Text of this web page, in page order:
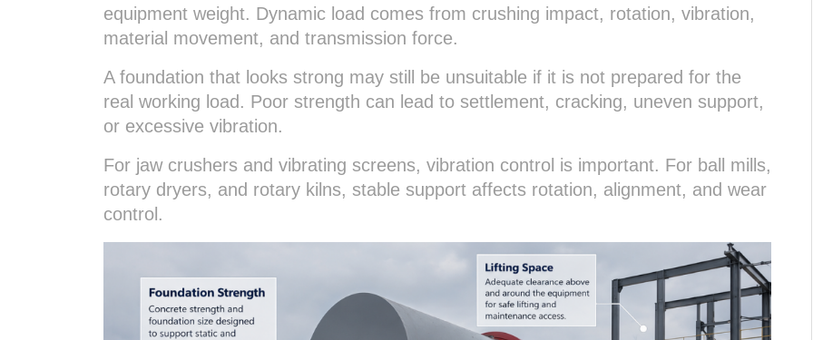
equipment weight. Dynamic load comes from crushing impact, rotation, vibration,
material movement, and transmission force.
A foundation that looks strong may still be unsuitable if it is not prepared for the
real working load. Poor strength can lead to settlement, cracking, uneven support,
or excessive vibration.
For jaw crushers and vibrating screens, vibration control is important. For ball mills,
rotary dryers, and rotary kilns, stable support affects rotation, alignment, and wear
control.